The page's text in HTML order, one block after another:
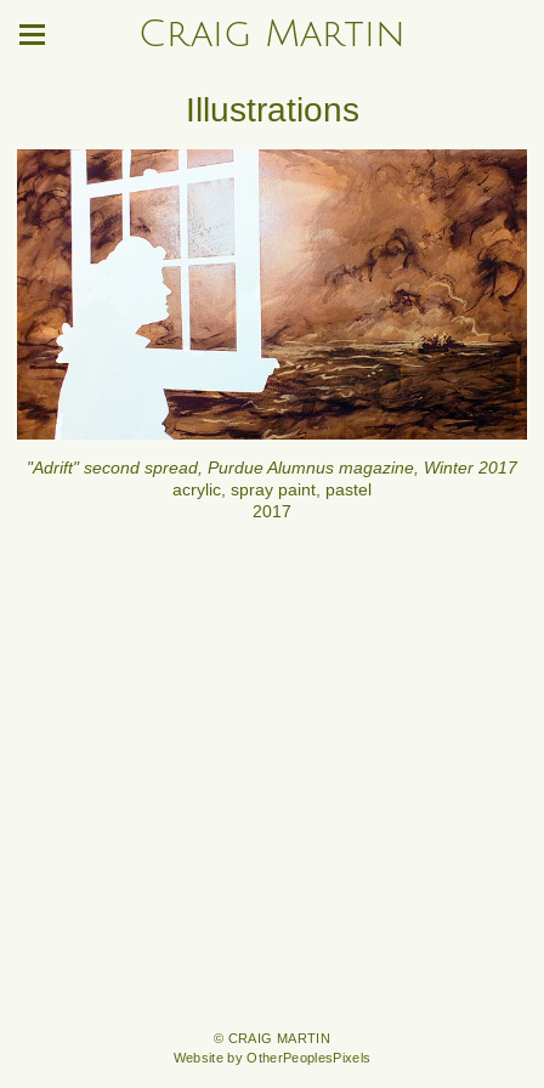
Craig Martin
Illustrations
"Adrift" second spread, Purdue Alumnus magazine, Winter 2017
acrylic, spray paint, pastel
2017
© CRAIG MARTIN
Website by OtherPeoplesPixels